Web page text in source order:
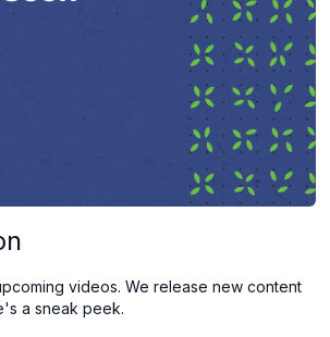
videos. We release new content
a sneak peek.